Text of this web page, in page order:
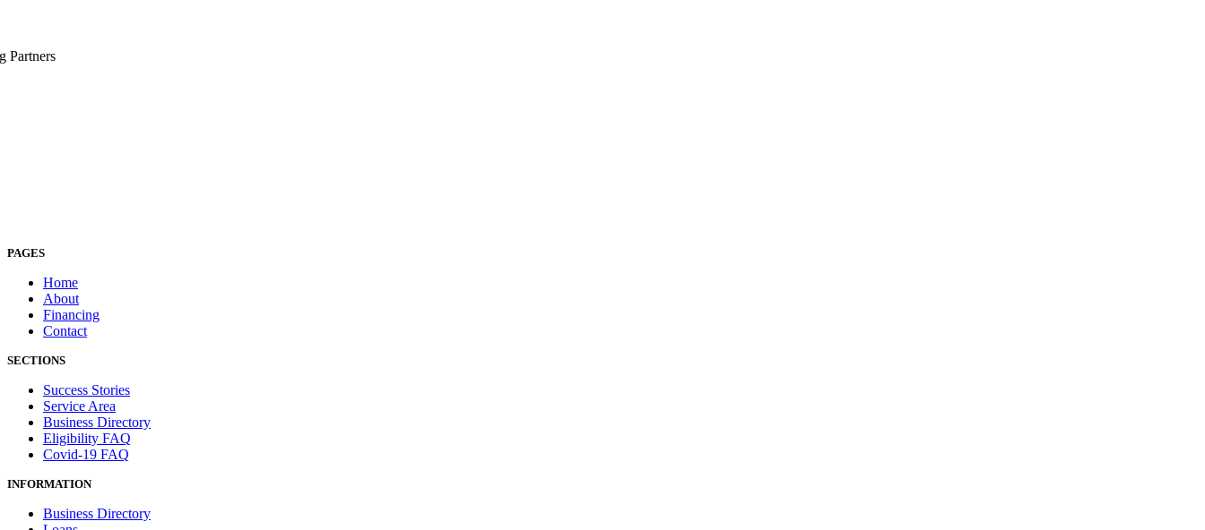
Partners
PAGES
Home
About
Financing
Contact
SECTIONS
Success Stories
Service Area
Business Directory
Eligibility FAQ
Covid-19 FAQ
INFORMATION
Business Directory